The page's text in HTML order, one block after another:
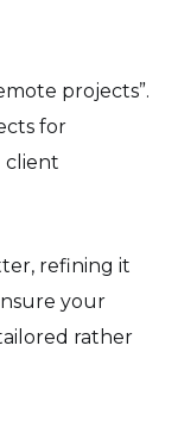
projects”.
for
client
refining it
your
rather